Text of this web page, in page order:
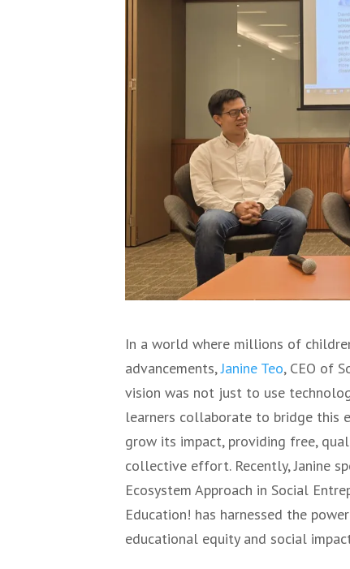
In a world where millions of
advancements,Janine Teo, CEO of
vision was not just to use
learners collaborate to bridge this
grow its impact, providing free,
collective effort. Recently, Janine
Ecosystem Approach in Social
Education! has harnessed the
educational equity and social